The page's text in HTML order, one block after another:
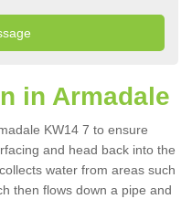
in Armadale
KW14 7 to ensure
and head back into the
water from areas such
then flows down a pipe and